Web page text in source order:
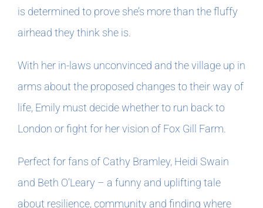
is determined to prove she’s more than the fluffy
airhead they think she is.
With her in-laws unconvinced and the village up in
arms about the proposed changes to their way of
life, Emily must decide whether to run back to
London or fight for her vision of Fox Gill Farm.
Perfect for fans of Cathy Bramley, Heidi Swain
and Beth O’Leary – a funny and uplifting tale
about resilience, community and finding where